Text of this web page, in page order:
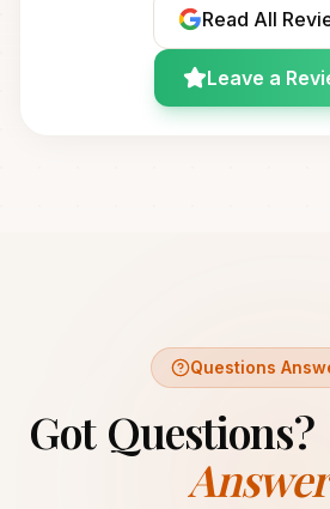
Read All
Leave a
Questions
Got Questions?